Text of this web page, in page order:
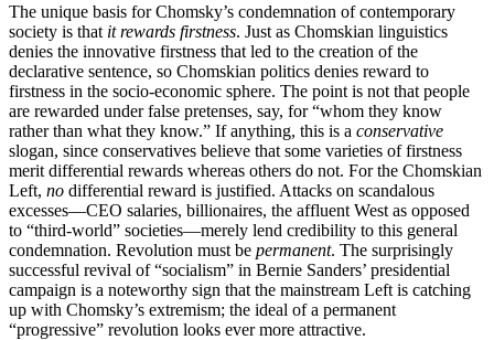
The unique basis for Chomsky’s condemnation of contemporary
society is that it rewards firstness. Just as Chomskian linguistics
denies the innovative firstness that led to the creation of the
declarative sentence, so Chomskian politics denies reward to
firstness in the socio-economic sphere. The point is not that people
are rewarded under false pretenses, say, for “whom they know
rather than what they know.” If anything, this is a conservative
slogan, since conservatives believe that some varieties of firstness
merit differential rewards whereas others do not. For the Chomskian
Left, no differential reward is justified. Attacks on scandalous
excesses—CEO salaries, billionaires, the affluent West as opposed
to “third-world” societies—merely lend credibility to this general
condemnation. Revolution must be permanent. The surprisingly
successful revival of “socialism” in Bernie Sanders’ presidential
campaign is a noteworthy sign that the mainstream Left is catching
up with Chomsky’s extremism; the ideal of a permanent
“progressive” revolution looks ever more attractive.